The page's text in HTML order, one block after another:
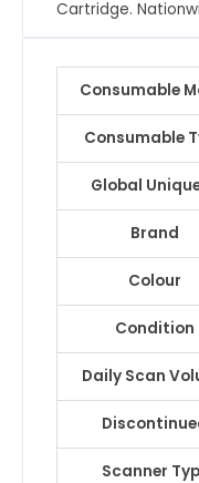
Cartridge.
Consumable
Consumable
Global
Brand
Colour
Condition
Daily Scan
Scanner